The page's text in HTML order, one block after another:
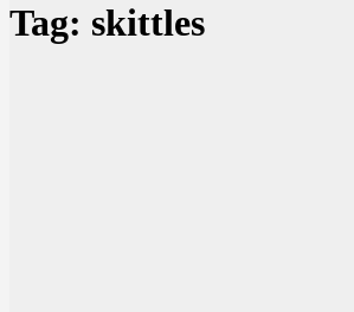
Tag: skittles